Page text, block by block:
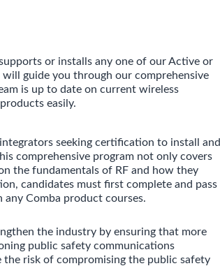
or installs any one of our Active or
guide you through our comprehensive
is up to date on current wireless
easily.
seeking certification to install and
comprehensive program not only covers
the fundamentals of RF and how they
candidates must first complete and pass
any Comba product courses.
the industry by ensuring that more
public safety communications
the risk of compromising the public safety